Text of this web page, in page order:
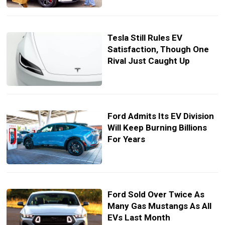
Tesla Still Rules EV
Satisfaction, Though One
Rival Just Caught Up
Ford Admits Its EV Division
Will Keep Burning Billions
For Years
Ford Sold Over Twice As
Many Gas Mustangs As All
EVs Last Month